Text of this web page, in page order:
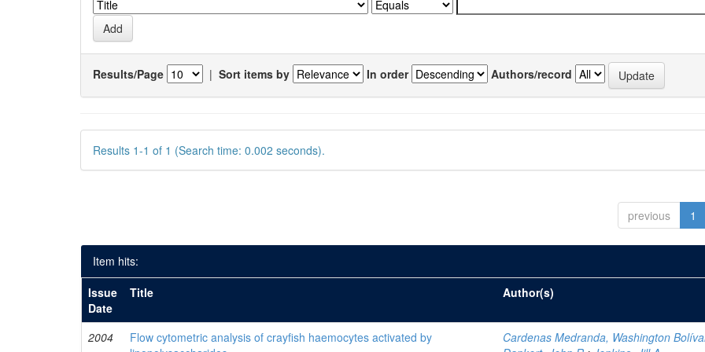
Results/Page | Sort items by In order Authors/record
Results 1-1 of 1 (Search time: 0.002 seconds).
previous 1
Item hits:
Issue
Date
Title Author(s)
2004
Flow cytometric analysis of crayfish haemocytes activated by
Cardenas Medranda, Washington